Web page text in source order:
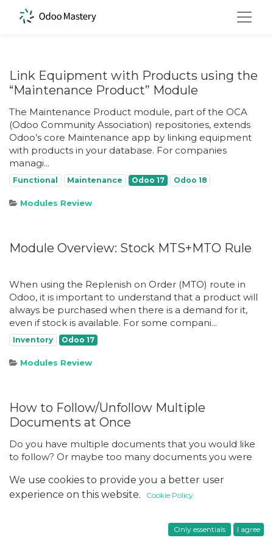
Link Equipment with Products using the
“Maintenance Product” Module
The Maintenance Product module, part of the OCA
(Odoo Community Association) repositories, extends
Odoo’s core Maintenance app by linking equipment
with products in your database. For companies
managi...
Functional Maintenance Odoo 17 Odoo 18
Modules Review
Module Overview: Stock MTS+MTO Rule
When using the Replenish on Order (MTO) route in
Odoo, it is important to understand that a product will
always be purchased when there is a demand for it,
even if stock is available. For some compani...
Inventory Odoo 17
Modules Review
How to Follow/Unfollow Multiple
Documents at Once
Do you have multiple documents that you would like
to follow? Or maybe too many documents you were
you would like to stop? By default in Odoo, ...
Functional Odoo 17 Odoo 18
We use cookies to provide you a better user
experience on this website.
Cookie Policy
Only essentials I agree